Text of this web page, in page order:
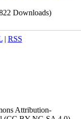
Downloads)
| RSS
Attribution-